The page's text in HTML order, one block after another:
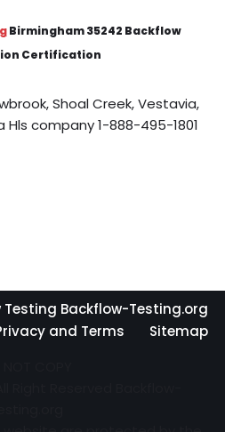
Birmingham 35242 Backflow
Certification
Shoal Creek, Vestavia,
Hls company 1-888-495-1801
Testing Backflow-Testing.org
and Terms
Sitemap